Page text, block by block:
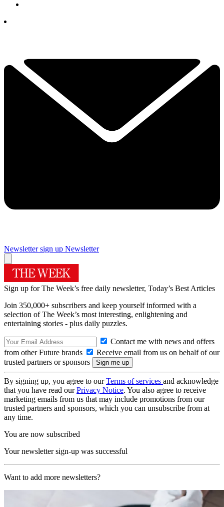
Newsletter sign up Newsletter
Sign up for The Week’s free daily newsletter, Today’s Best Articles
Join 350,000+ subscribers and keep yourself informed with a
selection of The Week’s most interesting, enlightening and
entertaining stories - plus daily puzzles.
Contact me with news and offers
from other Future brands
Receive email from us on behalf of our
trusted partners or sponsors
By signing up, you agree to ourTerms of services and acknowledge
that you have read ourPrivacy Notice. You also agree to receive
marketing emails from us that may include promotions from our
trusted partners and sponsors, which you can unsubscribe from at
any time.
You are now subscribed
Your newsletter sign-up was successful
Want to add more newsletters?